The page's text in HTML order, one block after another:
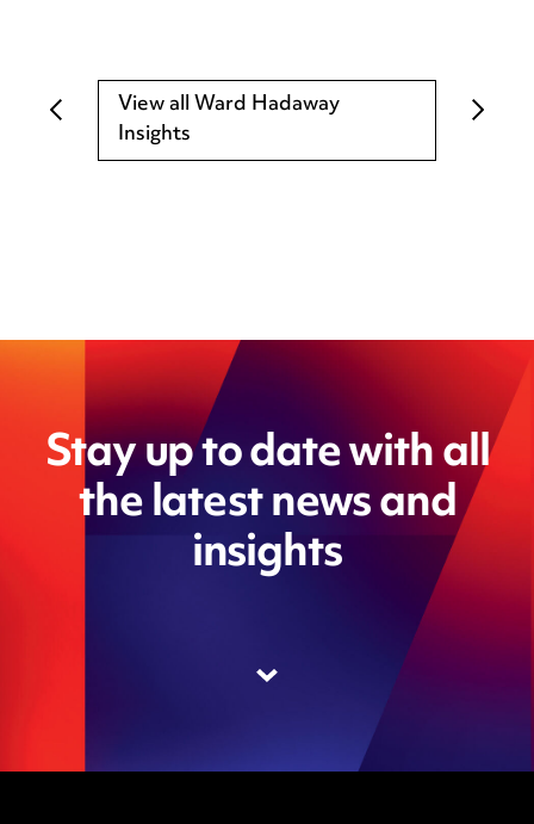
View all Ward Hadaway
Insights
Stay up to date with all
the latest news and
insights